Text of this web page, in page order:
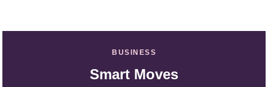
BUSINESS
Smart Moves